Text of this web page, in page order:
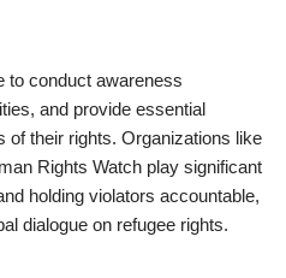
to conduct awareness
and provide essential
of their rights. Organizations like
Rights Watch play significant
holding violators accountable,
dialogue on refugee rights.